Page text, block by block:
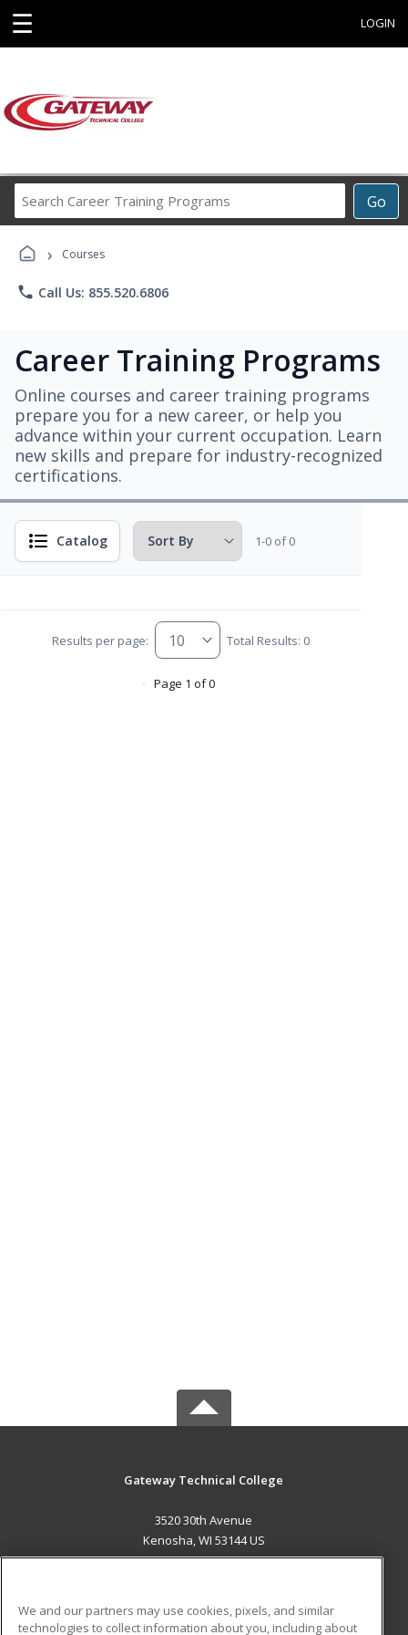
☰ LOGIN
Go
Career
› Courses
phone Call Us: 855.520.6806
Career Training Programs
Online courses and career training programs
prepare you for a new career, or help you
advance within your current occupation. Learn
new skills and prepare for industry-recognized
certifications.
Catalog 1-0 of 0
Results per page: Total Results: 0
Page 1 of 0
Gateway Technical College
3520 30th Avenue
Kenosha, WI 53144 US
We and our partners may use cookies, pixels, and similar
technologies to collect information about you, including about